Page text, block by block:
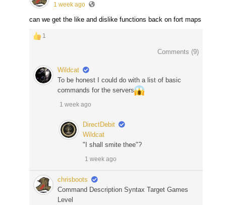
1 week ago
can we get the like and dislike functions back on fort maps
1
Comments (9)
Wildcat
To be honest I could do with a list of basic
commands for the servers
1 week ago
DirectDebit
Wildcat
"I shall smite thee"?
1 week ago
chrisboots
Command Description Syntax Target Games
Level